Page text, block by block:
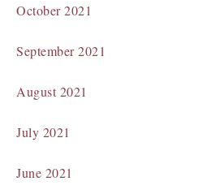
October 2021
September 2021
August 2021
July 2021
June 2021